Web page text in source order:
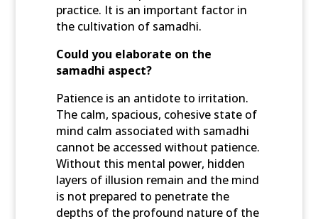
practice. It is an important factor in
the cultivation of samadhi.
Could you elaborate on the
samadhi aspect?
Patience is an antidote to irritation.
The calm, spacious, cohesive state of
mind calm associated with samadhi
cannot be accessed without patience.
Without this mental power, hidden
layers of illusion remain and the mind
is not prepared to penetrate the
depths of the profound nature of the